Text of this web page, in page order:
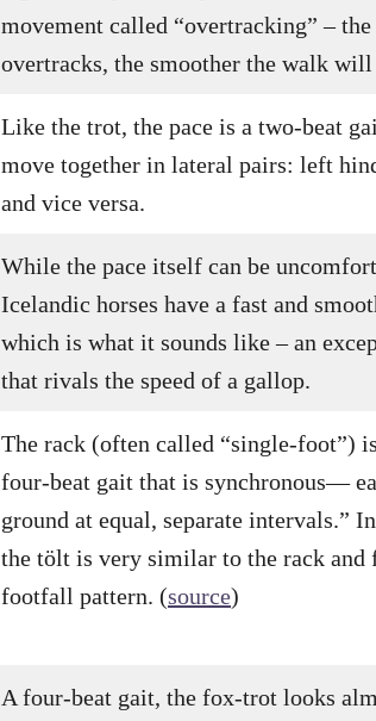
movement called “overtracking” –
overtracks, the smoother the walk will
Like the trot, the pace is a two-beat
move together in lateral pairs: left
and vice versa.
While the pace itself can be
Icelandic horses have a fast and
which is what it sounds like – an
that rivals the speed of a gallop.
The rack (often called “single-foot”)
four-beat gait that is synchronous—
ground at equal, separate intervals.”
the tölt is very similar to the rack and
footfall pattern. (source)
A four-beat gait, the fox-trot looks